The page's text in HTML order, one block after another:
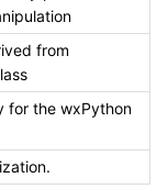
from
for the wxPython